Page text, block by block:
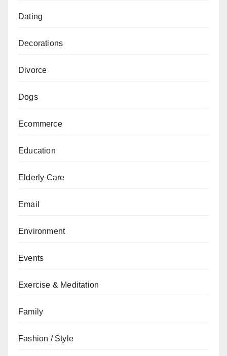
Dating
Decorations
Divorce
Dogs
Ecommerce
Education
Elderly Care
Email
Environment
Events
Exercise & Meditation
Family
Fashion / Style